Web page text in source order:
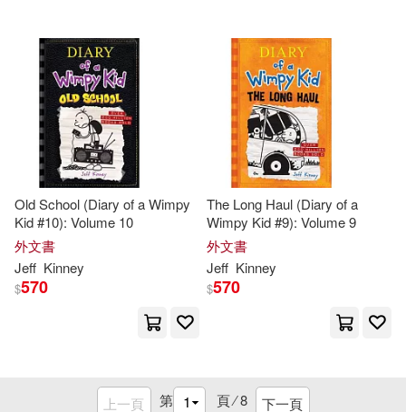
Old School (Diary of a Wimpy
Kid #10): Volume 10
外文書
Jeff Kinney
$570
The Long Haul (Diary of a
Wimpy Kid #9): Volume 9
外文書
Jeff Kinney
$570
上一頁 第 頁 ⁄8 下一頁